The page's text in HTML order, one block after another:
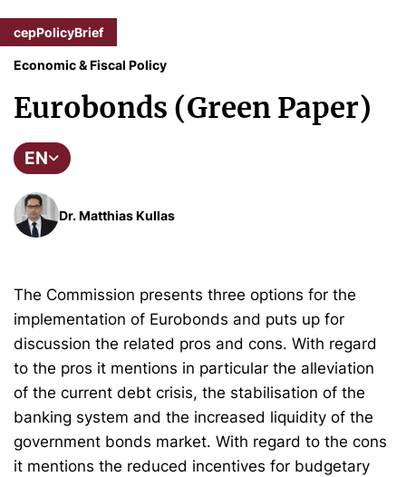
cepPolicyBrief
Economic & Fiscal Policy
Eurobonds (Green Paper)
EN
Dr. Matthias Kullas
The Commission presents three options for the
implementation of Eurobonds and puts up for
discussion the related pros and cons. With regard
to the pros it mentions in particular the alleviation
of the current debt crisis, the stabilisation of the
banking system and the increased liquidity of the
government bonds market. With regard to the cons
it mentions the reduced incentives for budgetary